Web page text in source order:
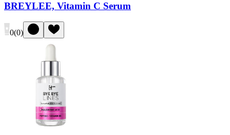
BREYLEE, Vitamin C Serum
0(0)